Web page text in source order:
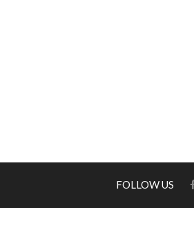
FOLLOW US